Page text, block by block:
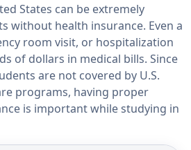
States can be extremely
without health insurance. Even a
room visit, or hospitalization
of dollars in medical bills. Since
are not covered by U.S.
programs, having proper
is important while studying in